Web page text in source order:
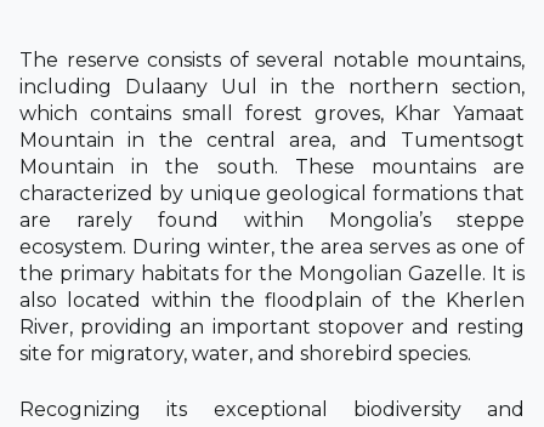
The reserve consists of several notable mountains,
including Dulaany Uul in the northern section,
which contains small forest groves, Khar Yamaat
Mountain in the central area, and Tumentsogt
Mountain in the south. These mountains are
characterized by unique geological formations that
are rarely found within Mongolia’s steppe
ecosystem. During winter, the area serves as one of
the primary habitats for the Mongolian Gazelle. It is
also located within the floodplain of the Kherlen
River, providing an important stopover and resting
site for migratory, water, and shorebird species.
Recognizing its exceptional biodiversity and